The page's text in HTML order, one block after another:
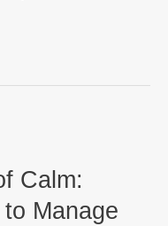
Calm:
Manage